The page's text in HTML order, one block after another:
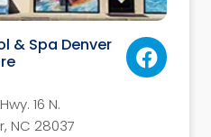
& Spa Denver
16 N.
NC 28037